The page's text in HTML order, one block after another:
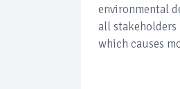
environmental
all
which causes